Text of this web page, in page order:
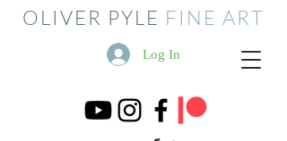
OLIVER PYLE FINE ART
Log In